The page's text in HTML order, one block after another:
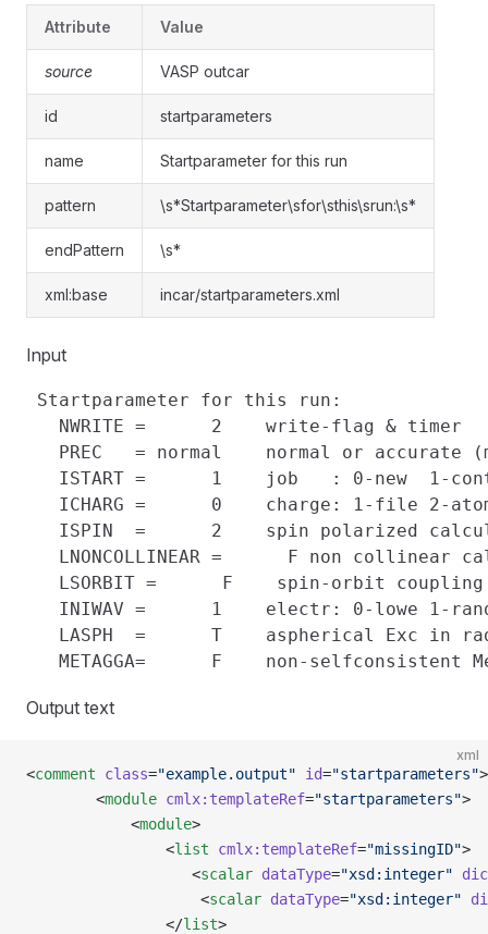
Attribute Value
source VASP outcar
id startparameters
name Startparameter for this run
pattern \s*Startparameter\sfor\sthis\srun:\s*
endPattern \s*
xml:base incar/startparameters.xml
Input
Startparameter for this run:
   NWRITE =      2    write-flag & timer
PREC   = normal    normal or accurate
ISTART =      1    job   : 0-new  1-
ICHARG =      0    charge: 1-file 2-
ISPIN  =      2    spin polarized
LNONCOLLINEAR =      F non collinear
   LSORBIT =      F    spin-orbit coupling
INIWAV =      1    electr: 0-lowe 1-
LASPH  =      T    aspherical Exc in
Output text
xml
<comment class="example.output" id="startparameters"
        <
module cmlx:templateRef="startparameters">
            <
module>
                <
list cmlx:templateRef="missingID">
                   <
scalar dataType="xsd:integer"
                    <
scalar dataType="xsd:integer"
                </
list>